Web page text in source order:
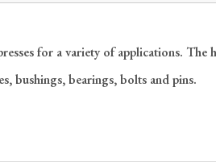
for a variety of applications.
bushings, bearings, bolts and pins.